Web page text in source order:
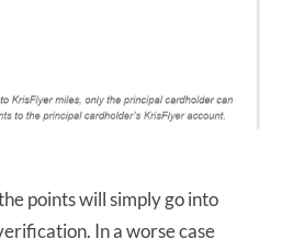
points will simply go into
In a worse case